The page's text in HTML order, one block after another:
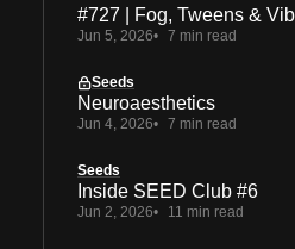
#727 | Fog, Tweens &
Jun 5, 2026 7 min read
Seeds
Neuroaesthetics
Jun 4, 2026 7 min read
Seeds
Inside SEED Club #6
Jun 2, 2026 11 min read